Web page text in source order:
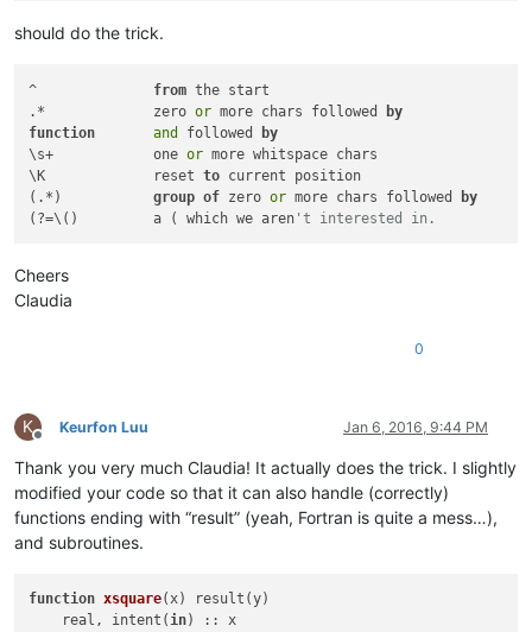
should do the trick.
^ from the start
.*             zero or more chars followed
by
function
and followed
by
\s+            one or more whitspace chars
\K             reset to current position
(.*) group of zero or more chars followed
by
(?=\()         a ( which we aren 't interested in.
Cheers
Claudia
0
K
Offline
Keurfon Luu Jan 6, 2016, 9:44 PM
Thank you very much Claudia! It actually does the trick. I slightly
modified your code so that it can also handle (correctly)
functions ending with “result” (yeah, Fortran is quite a mess…),
and subroutines.
function xsquare(x)
result(y)
    real, intent(
in) :: x